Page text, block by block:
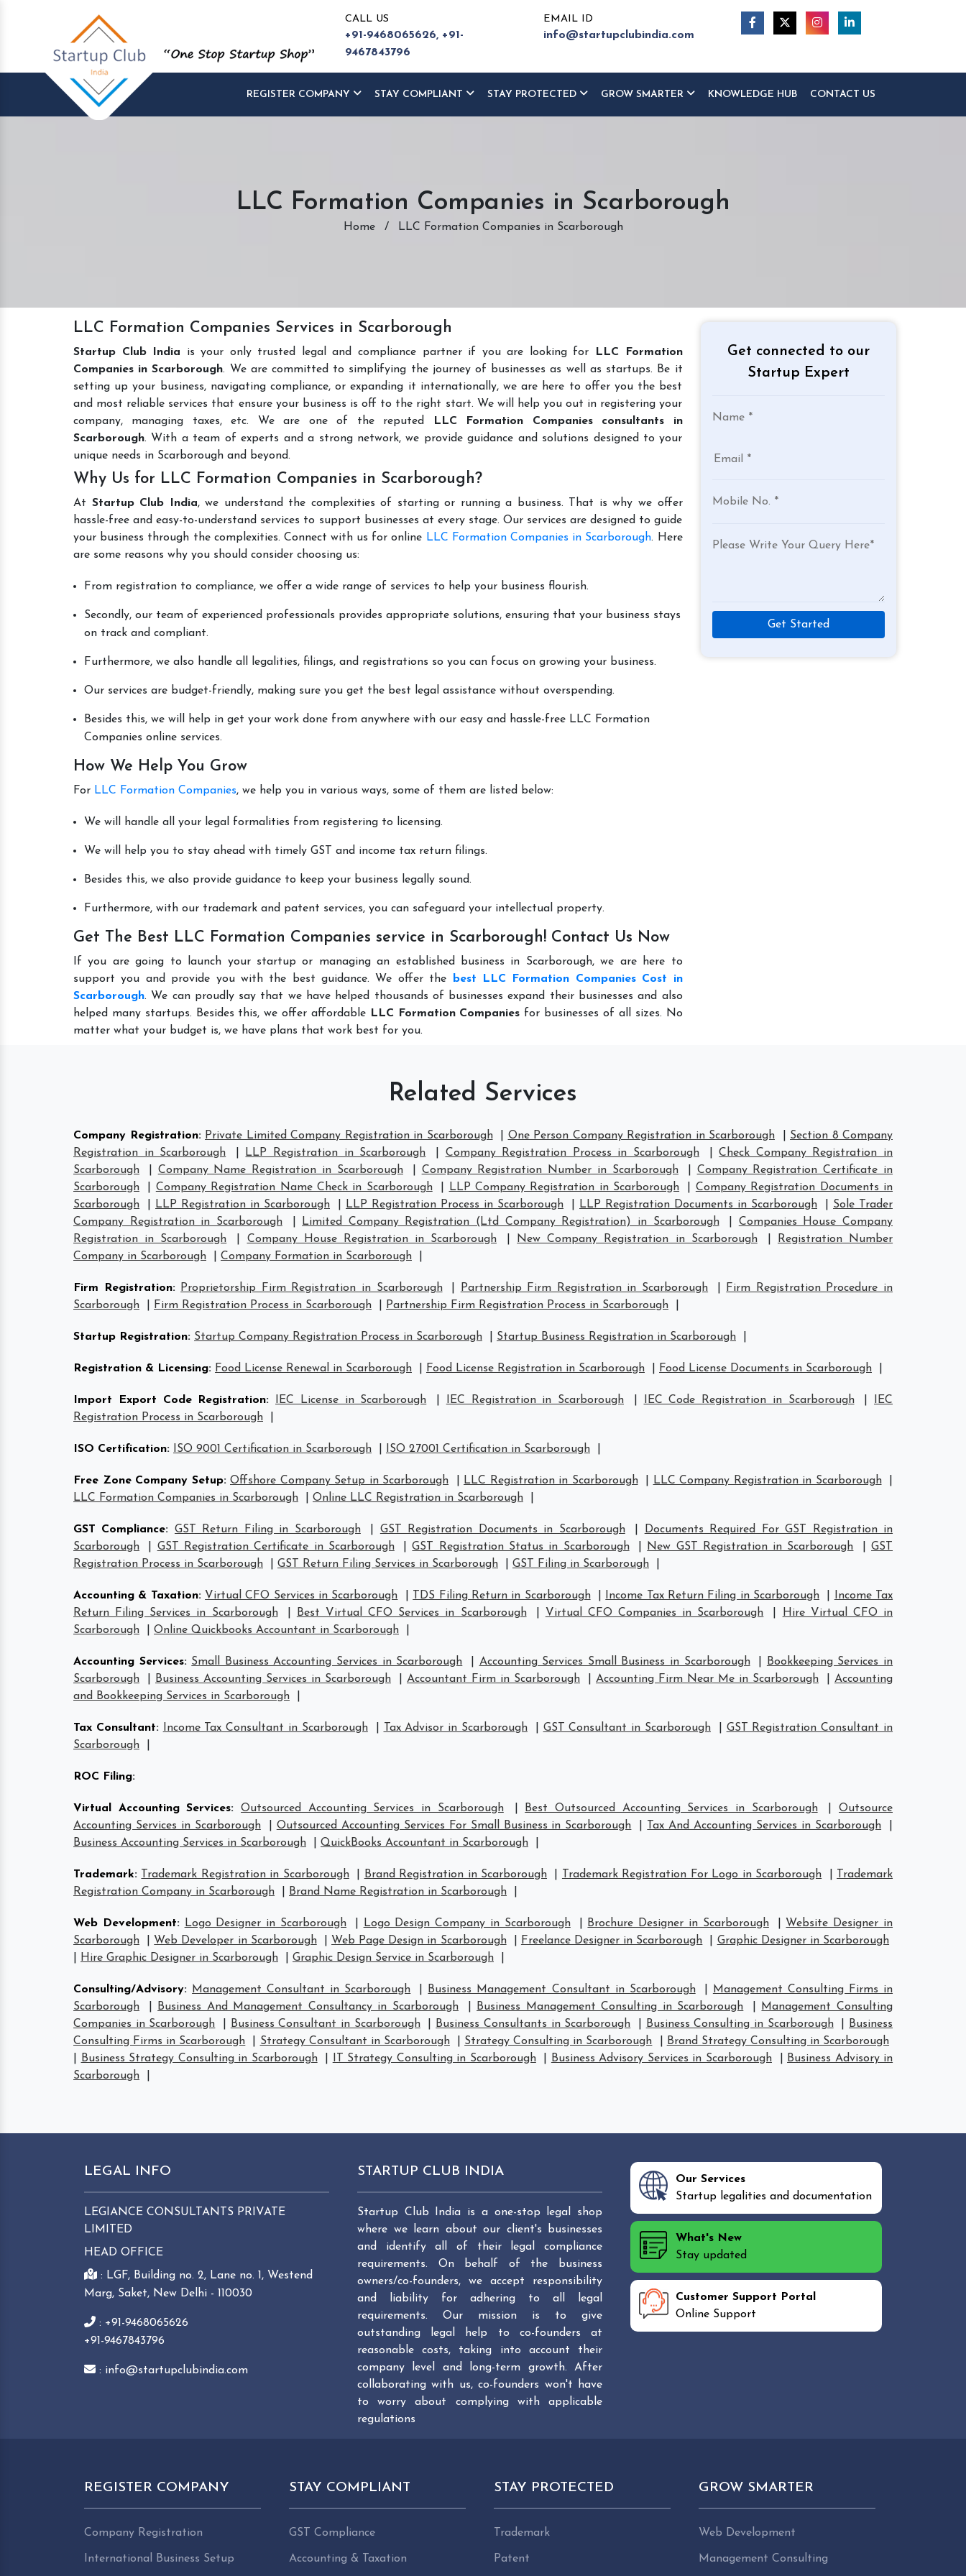
CALL US
+91-9468065626, +91-
9467843796
EMAIL ID
info@startupclubindia.com
REGISTER COMPANY STAY COMPLIANT STAY PROTECTED GROW SMARTER KNOWLEDGE HUB CONTACT US
LLC Formation Companies in Scarborough
Home / LLC Formation Companies in Scarborough
LLC Formation Companies Services in Scarborough
Startup Club India is your only trusted legal and compliance partner if you are looking for
LLC Formation
Companies in Scarborough. We are committed to simplifying the journey of businesses as well as startups. Be it
setting up your business, navigating compliance, or expanding it internationally, we are here to offer you the best
and most reliable services that ensure your business is off to the right start. We will help you out in registering your
company, managing taxes, etc. We are one of the reputed
LLC Formation Companies consultants in
Scarborough. With a team of experts and a strong network, we provide guidance and solutions designed to your
unique needs in Scarborough and beyond.
Why Us for LLC Formation Companies in Scarborough?
At Startup Club India, we understand the complexities of starting or running a business. That is why we offer
hassle-free and easy-to-understand services to support businesses at every stage. Our services are designed to guide
your business through the complexities. Connect with us for online LLC Formation Companies in Scarborough. Here
are some reasons why you should consider choosing us:
From registration to compliance, we offer a wide range of services to help your business flourish.
Secondly, our team of experienced professionals provides appropriate solutions, ensuring that your business stays
on track and compliant.
Furthermore, we also handle all legalities, filings, and registrations so you can focus on growing your business.
Our services are budget-friendly, making sure you get the best legal assistance without overspending.
Besides this, we will help in get your work done from anywhere with our easy and hassle-free LLC Formation
Companies online services.
How We Help You Grow
For LLC Formation Companies, we help you in various ways, some of them are listed below:
We will handle all your legal formalities from registering to licensing.
We will help you to stay ahead with timely GST and income tax return filings.
Besides this, we also provide guidance to keep your business legally sound.
Furthermore, with our trademark and patent services, you can safeguard your intellectual property.
Get The Best LLC Formation Companies service in Scarborough! Contact Us Now
If you are going to launch your startup or managing an established business in Scarborough, we are here to
support you and provide you with the best guidance. We offer the
best LLC Formation Companies Cost in
Scarborough. We can proudly say that we have helped thousands of businesses expand their businesses and also
helped many startups. Besides this, we offer affordable
LLC Formation Companies for businesses of all sizes. No
matter what your budget is, we have plans that work best for you.
Get connected to our
Startup Expert
Related Services
Company Registration: Private Limited Company Registration in Scarborough One Person Company Registration in Scarborough
Section 8 Company
Registration in Scarborough
LLP Registration in Scarborough Company Registration Process in Scarborough |Check Company Registration in
Scarborough
Company Name Registration in Scarborough Company Registration Number in Scarborough
Company Registration Certificate in
Scarborough
Company Registration Name Check in Scarborough LLP Company Registration in Scarborough
Company Registration Documents in
Scarborough
LLP Registration in Scarborough LLP Registration Process in Scarborough LLP Registration Documents in Scarborough
Sole Trader
Company Registration in Scarborough
Limited Company Registration (Ltd Company Registration) in Scarborough
Companies House Company
Registration in Scarborough
Company House Registration in Scarborough New Company Registration in Scarborough
Registration Number
Company in Scarborough
Company Formation in Scarborough
Firm Registration: Proprietorship Firm Registration in Scarborough Partnership Firm Registration in Scarborough
Firm Registration Procedure in
Scarborough
Firm Registration Process in Scarborough Partnership Firm Registration Process in Scarborough
Startup Registration: Startup Company Registration Process in Scarborough Startup Business Registration in Scarborough
Registration & Licensing: Food License Renewal in Scarborough Food License Registration in Scarborough Food License Documents in Scarborough
Import Export Code Registration: IEC License in Scarborough IEC Registration in Scarborough IEC Code Registration in Scarborough
IEC
Registration Process in Scarborough
ISO Certification: ISO 9001 Certification in Scarborough ISO 27001 Certification in Scarborough
Free Zone Company Setup: Offshore Company Setup in Scarborough LLC Registration in Scarborough LLC Company Registration in Scarborough
LLC Formation Companies in Scarborough
Online LLC Registration in Scarborough
GST Compliance: GST Return Filing in Scarborough GST Registration Documents in Scarborough
Documents Required For GST Registration in
Scarborough
GST Registration Certificate in Scarborough |GST Registration Status in Scarborough New GST Registration in Scarborough |GST
Registration Process in Scarborough
GST Return Filing Services in Scarborough GST Filing in Scarborough
Accounting & Taxation: Virtual CFO Services in Scarborough TDS Filing Return in Scarborough Income Tax Return Filing in Scarborough
Income Tax
Return Filing Services in Scarborough
Best Virtual CFO Services in Scarborough Virtual CFO Companies in Scarborough
Hire Virtual CFO in
Scarborough
Online Quickbooks Accountant in Scarborough
Accounting Services: Small Business Accounting Services in Scarborough Accounting Services Small Business in Scarborough
Bookkeeping Services in
Scarborough
Business Accounting Services in Scarborough Accountant Firm in Scarborough Accounting Firm Near Me in Scarborough
Accounting
and Bookkeeping Services in Scarborough
Tax Consultant: Income Tax Consultant in Scarborough Tax Advisor in Scarborough GST Consultant in Scarborough
GST Registration Consultant in
Scarborough
ROC Filing:
Virtual Accounting Services: Outsourced Accounting Services in Scarborough Best Outsourced Accounting Services in Scarborough
Outsource
Accounting Services in Scarborough
Outsourced Accounting Services For Small Business in Scarborough Tax And Accounting Services in Scarborough
Business Accounting Services in Scarborough
QuickBooks Accountant in Scarborough
Trademark: Trademark Registration in Scarborough Brand Registration in Scarborough Trademark Registration For Logo in Scarborough
Trademark
Registration Company in Scarborough
Brand Name Registration in Scarborough
Web Development: Logo Designer in Scarborough Logo Design Company in Scarborough Brochure Designer in Scarborough
Website Designer in
Scarborough
Web Developer in Scarborough Web Page Design in Scarborough Freelance Designer in Scarborough
Graphic Designer in Scarborough
Hire Graphic Designer in Scarborough Graphic Design Service in Scarborough
Consulting/Advisory: Management Consultant in Scarborough Business Management Consultant in Scarborough
Management Consulting Firms in
Scarborough
Business And Management Consultancy in Scarborough Business Management Consulting in Scarborough
Management Consulting
Companies in Scarborough
Business Consultant in Scarborough Business Consultants in Scarborough Business Consulting in Scarborough
Business
Consulting Firms in Scarborough
Strategy Consultant in Scarborough Strategy Consulting in Scarborough
Brand Strategy Consulting in Scarborough
Business Strategy Consulting in Scarborough IT Strategy Consulting in Scarborough Business Advisory Services in Scarborough
Business Advisory in
Scarborough
LEGAL INFO
LEGIANCE CONSULTANTS PRIVATE
LIMITED
HEAD OFFICE
: LGF, Building no. 2, Lane no. 1, Westend
Marg, Saket, New Delhi - 110030
: +91-9468065626
+91-9467843796
: info@startupclubindia.com
STARTUP CLUB INDIA
Startup Club India is a one-stop legal shop
where we learn about our client's businesses
and identify all of their legal compliance
requirements. On behalf of the business
owners/co-founders, we accept responsibility
and liability for adhering to all legal
requirements. Our mission is to give
outstanding legal help to co-founders at
reasonable costs, taking into account their
company level and long-term growth. After
collaborating with us, co-founders won't have
to worry about complying with applicable
regulations
Our Services
Startup legalities and documentation
What's New
Stay updated
Customer Support Portal
Online Support
REGISTER COMPANY
Company Registration
International Business Setup
STAY COMPLIANT
GST Compliance
Accounting & Taxation
STAY PROTECTED
Trademark
Patent
GROW SMARTER
Web Development
Management Consulting